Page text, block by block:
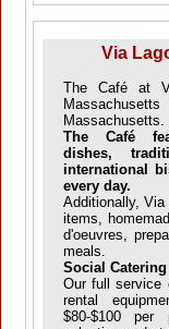
Via
The Café at
Massachusetts.
The Café
dishes,
international
every day.
Additionally,
items,
d'oeuvres,
meals.
Social Catering
Our full service
rental
$80-$100 per